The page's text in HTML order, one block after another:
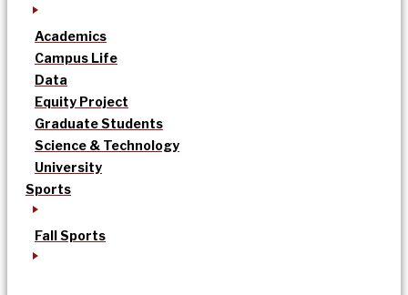
Academics
Campus Life
Data
Equity Project
Graduate Students
Science & Technology
University
Sports
Fall Sports